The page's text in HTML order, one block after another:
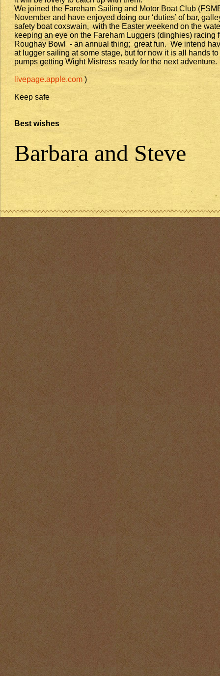
We joined the Fareham Sailing and Motor Boat Club
November and have enjoyed doing our ‘duties’ of bar,
safety boat coxswain, with the Easter weekend on the
keeping an eye on the Fareham Luggers (dinghies) racing
Roughay Bowl - an annual thing; great fun. We intend
at lugger sailing at some stage, but for now it is all hands to
pumps getting Wight Mistress ready for the next adventure.
livepage.apple.com )
Keep safe
Best wishes
Barbara and Steve